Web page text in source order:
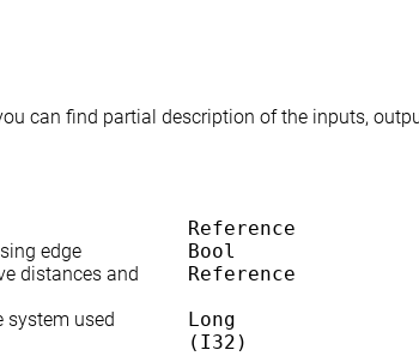
can find partial description of the inputs,
Reference
edge
Bool
distances and
Reference
system used
Long
(I32)